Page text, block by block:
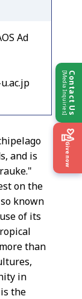
Contact Us
[Media Inquiries]
Give now
Ad
and is
on the
known
of its
than
in
the